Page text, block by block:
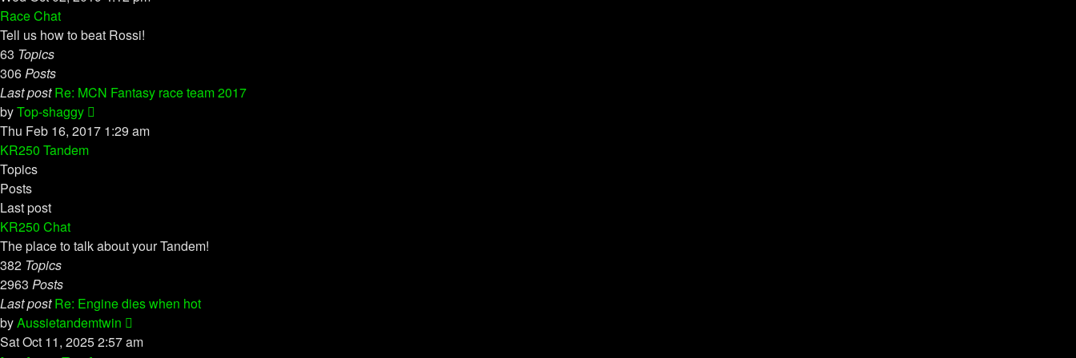
post
Race Chat
Tell us how to beat Rossi!
63 Topics
306Posts
Last post Re: MCN Fantasy race team 2017
byTop-shaggy
the
Thu Feb 16, 2017 1:29 am
KR250 Tandem
Topics
Posts
Last post
KR250 Chat
The place to talk about your Tandem!
382 Topics
2963 Posts
Last post Re: Engine dies when hot
byAussietandemtwin
the
Sat Oct 11, 2025 2:57 am